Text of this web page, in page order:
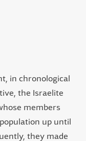
in chronological
the Israelite
members
up until
they made